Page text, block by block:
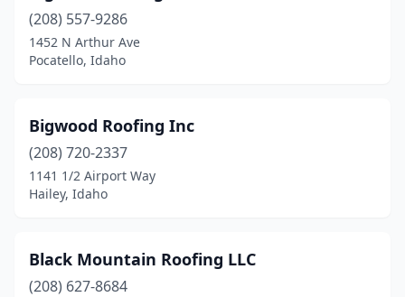
(208) 557-9286
1452 N Arthur Ave
Pocatello, Idaho
Bigwood Roofing Inc
(208) 720-2337
1141 1/2 Airport Way
Hailey, Idaho
Black Mountain Roofing LLC
(208) 627-8684